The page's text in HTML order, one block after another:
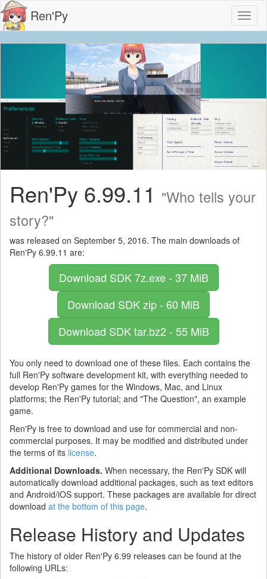
Ren'Py
Ren'Py 6.99.11 "Who tells your
story?"
was released on September 5, 2016. The main downloads of
Ren'Py 6.99.11 are:
Download SDK7z.exe - 37 MiB
Download SDKzip - 60 MiB
Download SDKtar.bz2 - 55 MiB
You only need to download one of these files. Each contains the
full Ren'Py software development kit, with everything needed to
develop Ren'Py games for the Windows, Mac, and Linux
platforms; the Ren'Py tutorial; and "The Question", an example
game.
Ren'Py is free to download and use for commercial and non-
commercial purposes. It may be modified and distributed under
the terms of its license.
Additional Downloads. When necessary, the Ren'Py SDK will
automatically download additional packages, such as text editors
and Android/iOS support. These packages are available for direct
download at the bottom of this page.
Release History and Updates
The history of older Ren'Py 6.99 releases can be found at the
following URLs: